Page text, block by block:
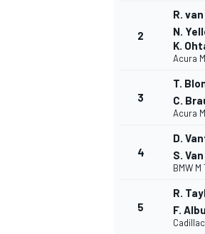
2
R.
N.
K.
Acura
3
T.
C.
Acura
4
D.
S.
BMW M
5
R.
F.